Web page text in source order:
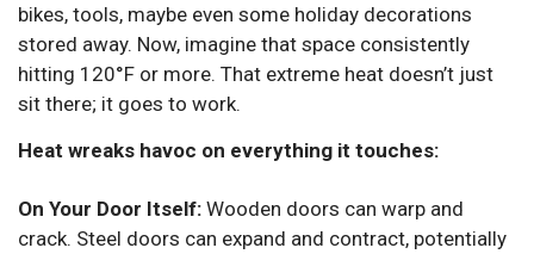
bikes, tools, maybe even some holiday decorations
stored away. Now, imagine that space consistently
hitting 120°F or more. That extreme heat doesn’t just
sit there; it goes to work.
Heat wreaks havoc on everything it touches:
On Your Door Itself: Wooden doors can warp and
crack. Steel doors can expand and contract, potentially